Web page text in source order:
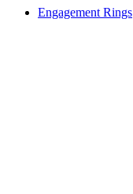
Engagement Rings